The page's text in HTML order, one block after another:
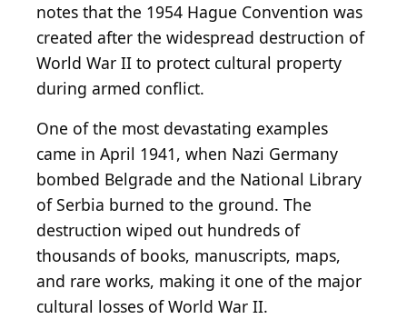
notes that the 1954 Hague Convention was
created after the widespread destruction of
World War II to protect cultural property
during armed conflict.
One of the most devastating examples
came in April 1941, when Nazi Germany
bombed Belgrade and the National Library
of Serbia burned to the ground. The
destruction wiped out hundreds of
thousands of books, manuscripts, maps,
and rare works, making it one of the major
cultural losses of World War II.